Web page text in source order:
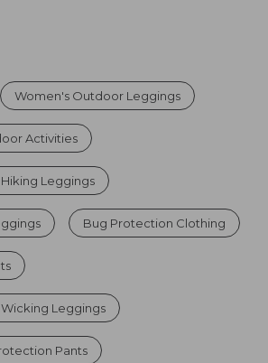
Women's Outdoor Leggings
Activities
Leggings
Bug Protection Clothing
Leggings
Pants